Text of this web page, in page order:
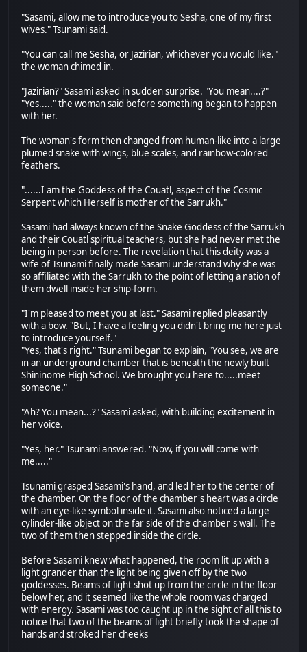
"Sasami, allow me to introduce you to Sesha, one of my first
wives." Tsunami said.
"You can call me Sesha, or Jazirian, whichever you would like."
the woman chimed in.
"Jazirian?" Sasami asked in sudden surprise. "You mean....?"
"Yes....." the woman said before something began to happen
with her.
The woman's form then changed from human-like into a large
plumed snake with wings, blue scales, and rainbow-colored
feathers.
"......I am the Goddess of the Couatl, aspect of the Cosmic
Serpent which Herself is mother of the Sarrukh."
Sasami had always known of the Snake Goddess of the Sarrukh
and their Couatl spiritual teachers, but she had never met the
being in person before. The revelation that this deity was a
wife of Tsunami finally made Sasami understand why she was
so affiliated with the Sarrukh to the point of letting a nation of
them dwell inside her ship-form.
"I'm pleased to meet you at last." Sasami replied pleasantly
with a bow. "But, I have a feeling you didn't bring me here just
to introduce yourself."
"Yes, that's right." Tsunami began to explain, "You see, we are
in an underground chamber that is beneath the newly built
Shininome High School. We brought you here to.....meet
someone."
"Ah? You mean...?" Sasami asked, with building excitement in
her voice.
"Yes, her." Tsunami answered. "Now, if you will come with
me....."
Tsunami grasped Sasami's hand, and led her to the center of
the chamber. On the floor of the chamber's heart was a circle
with an eye-like symbol inside it. Sasami also noticed a large
cylinder-like object on the far side of the chamber's wall. The
two of them then stepped inside the circle.
Before Sasami knew what happened, the room lit up with a
light grander than the light being given off by the two
goddesses. Beams of light shot up from the circle in the floor
below her, and it seemed like the whole room was charged
with energy. Sasami was too caught up in the sight of all this to
notice that two of the beams of light briefly took the shape of
hands and stroked her cheeks